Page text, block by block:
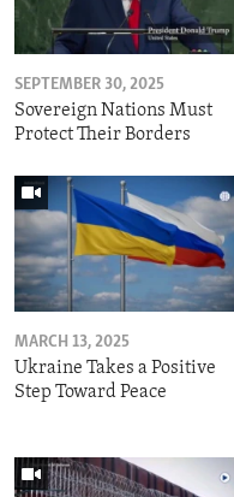
SEPTEMBER 30, 2025
Sovereign Nations Must
Protect Their Borders
MARCH 13, 2025
Ukraine Takes a Positive
Step Toward Peace